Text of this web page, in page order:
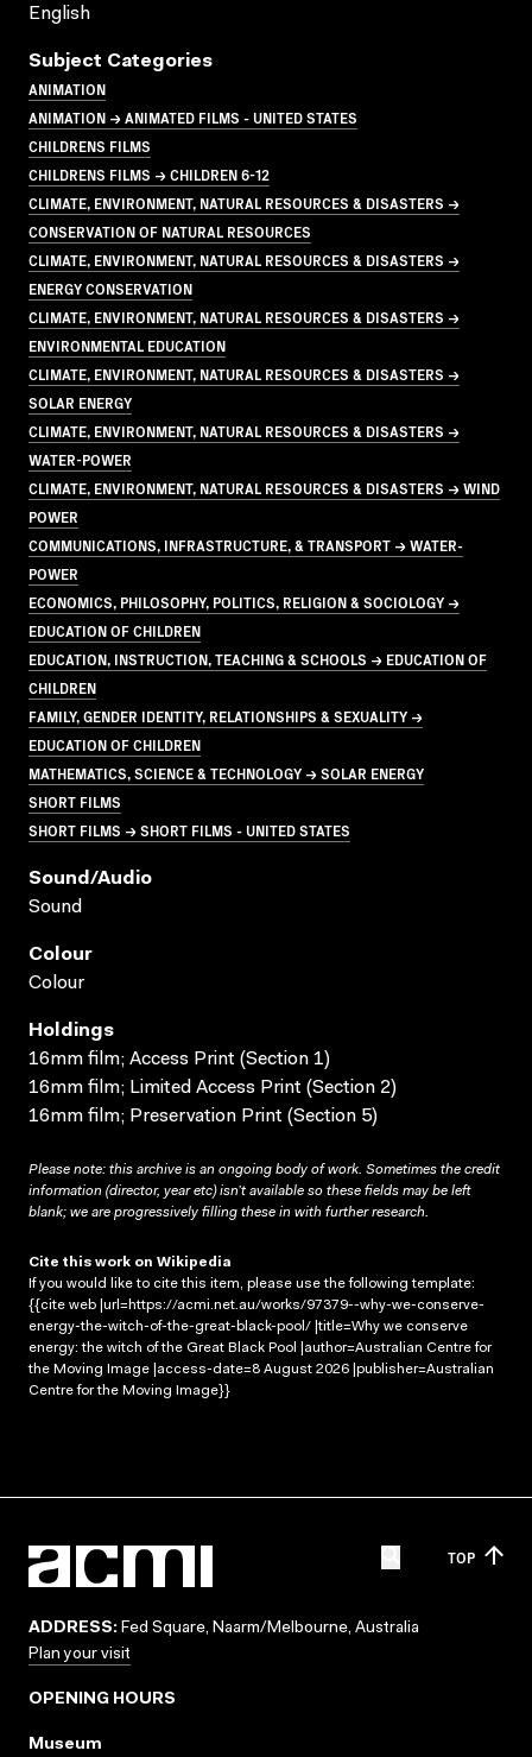
English
Subject Categories
ANIMATION
ANIMATION → ANIMATED FILMS - UNITED STATES
CHILDRENS FILMS
CHILDRENS FILMS → CHILDREN 6-12
CLIMATE, ENVIRONMENT, NATURAL RESOURCES & DISASTERS →
CONSERVATION OF NATURAL RESOURCES
CLIMATE, ENVIRONMENT, NATURAL RESOURCES & DISASTERS →
ENERGY CONSERVATION
CLIMATE, ENVIRONMENT, NATURAL RESOURCES & DISASTERS →
ENVIRONMENTAL EDUCATION
CLIMATE, ENVIRONMENT, NATURAL RESOURCES & DISASTERS →
SOLAR ENERGY
CLIMATE, ENVIRONMENT, NATURAL RESOURCES & DISASTERS →
WATER-POWER
CLIMATE, ENVIRONMENT, NATURAL RESOURCES & DISASTERS → WIND
POWER
COMMUNICATIONS, INFRASTRUCTURE, & TRANSPORT → WATER-
POWER
ECONOMICS, PHILOSOPHY, POLITICS, RELIGION & SOCIOLOGY →
EDUCATION OF CHILDREN
EDUCATION, INSTRUCTION, TEACHING & SCHOOLS → EDUCATION OF
CHILDREN
FAMILY, GENDER IDENTITY, RELATIONSHIPS & SEXUALITY →
EDUCATION OF CHILDREN
MATHEMATICS, SCIENCE & TECHNOLOGY → SOLAR ENERGY
SHORT FILMS
SHORT FILMS → SHORT FILMS - UNITED STATES
Sound/audio
Sound
Colour
Colour
Holdings
16mm film; Access Print (Section 1)
16mm film; Limited Access Print (Section 2)
16mm film; Preservation Print (Section 5)
Please note: this archive is an ongoing body of work. Sometimes the credit
information (director, year etc) isn’t available so these fields may be left
blank; we are progressively filling these in with further research.
Cite this work on Wikipedia
If you would like to cite this item, please use the following template:
{{cite web |url=https://acmi.net.au/works/97379--why-we-conserve-
energy-the-witch-of-the-great-black-pool/ |title=Why we conserve
energy: the witch of the Great Black Pool |author=Australian Centre for
the Moving Image |access-date=8 August 2026 |publisher=Australian
Centre for the Moving Image}}
TOP
ADDRESS: Fed Square, Naarm/Melbourne, Australia
Plan your visit
OPENING HOURS
Museum